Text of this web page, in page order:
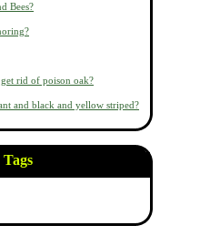
Bees?
rid of poison oak?
and black and yellow striped?
Tags